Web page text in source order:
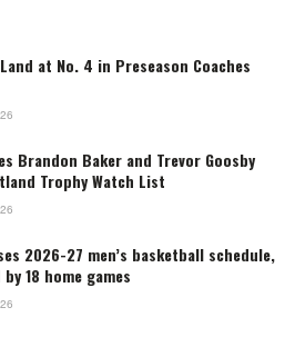
at No. 4 in Preseason Coaches
Brandon Baker and Trevor Goosby
Trophy Watch List
2026-27 men’s basketball schedule,
18 home games